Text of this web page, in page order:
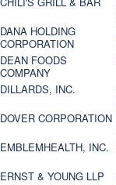
DANA HOLDING
CORPORATION
DEAN FOODS
COMPANY
DILLARDS, INC.
DOVER CORPORATION
EMBLEMHEALTH, INC.
ERNST & YOUNG LLP